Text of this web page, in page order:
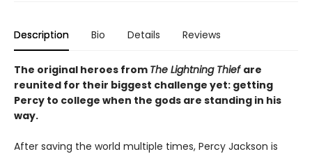
Description Bio Details Reviews
The original heroes from The Lightning Thief are
reunited for their biggest challenge yet: getting
Percy to college when the gods are standing in his
way.
After saving the world multiple times, Percy Jackson is